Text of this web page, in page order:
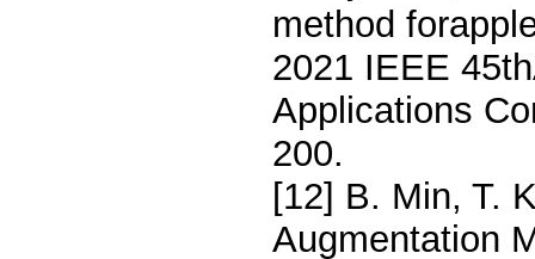
method
2021 IEEE
Applications
200.
[12] B. Min, T.
Augmentation